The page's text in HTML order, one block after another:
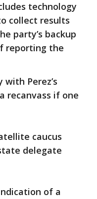
technology
collect results
party’s backup
reporting the
Perez’s
recanvass if one
caucus
delegate
of a